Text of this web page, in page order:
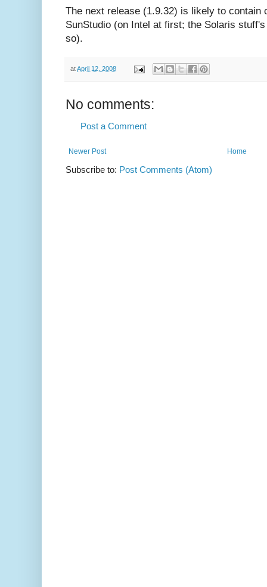
The next release (1.9.32) is likely to contain
SunStudio (on Intel at first; the Solaris
so).
atApril 12, 2008
No comments:
Post a Comment
Newer Post Home
Subscribe to: Post Comments (Atom)